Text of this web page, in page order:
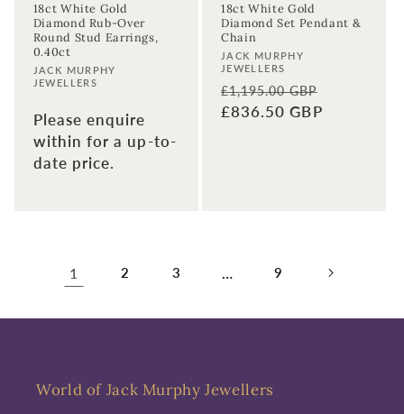
18ct White Gold
Diamond Rub-Over
Round Stud Earrings,
0.40ct
Vendor:
JACK MURPHY
JEWELLERS
Please enquire
within for a up-to-
date price.
18ct White Gold
Diamond Set Pendant &
Chain
Vendor:
JACK MURPHY
JEWELLERS
Regular
price
£1,195.00 GBP
£836.50 GBP
1 2 3 … 9
World of Jack Murphy Jewellers